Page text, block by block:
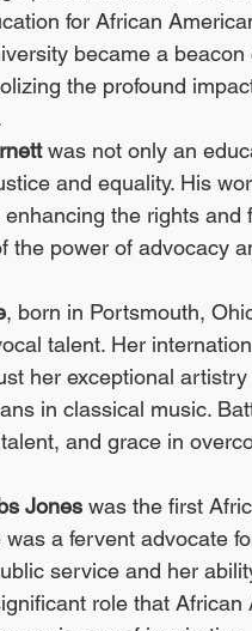
for African
became a
the profound
was not only an
and equality. His
the rights
the power of advocacy
, born in Portsmouth,
talent. Her
her exceptional
in classical music.
and grace in
Jones was the first
was a fervent advocate
service and her
role that